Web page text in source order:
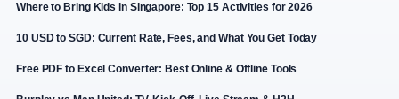
Where to Bring Kids in Singapore: Top 15 Activities for 2026
10 USD to SGD: Current Rate, Fees, and What You Get Today
Free PDF to Excel Converter: Best Online & Offline Tools